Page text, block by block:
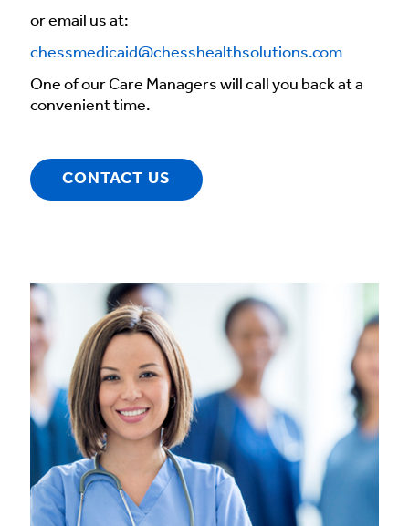
or email us at:
chessmedicaid@chesshealthsolutions.com
One of our Care Managers will call you back at a
convenient time.
CONTACT US